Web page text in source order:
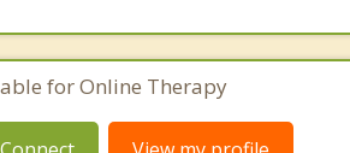
for Online Therapy